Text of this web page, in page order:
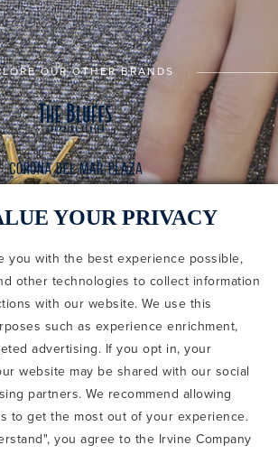
OUR OTHER BRANDS
CODE OF CONDUCT
RESTRICTIONS
PRIVACY POLICY
OF USE
CA PRIVACY CHOICES
IRVINE COMPANY
SITEMAP
2026 IRVINE MANAGEMENT COMPANY. ALL
RIGHTS RESERVED.
A SCREEN READER AND ARE HAVING
THIS WEBSITE, PLEASE CALL 949-720-3100
YOUR PRIVACY
you with the best experience possible,
other technologies to collect information
with our website. We use this
such as experience enrichment,
advertising. If you opt in, your
website may be shared with our social
partners. We recommend allowing
to get the most out of your experience.
you agree to the Irvine Company